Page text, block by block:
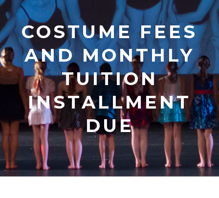
COSTUME FEES
AND MONTHLY
TUITION
INSTALLMENT
DUE